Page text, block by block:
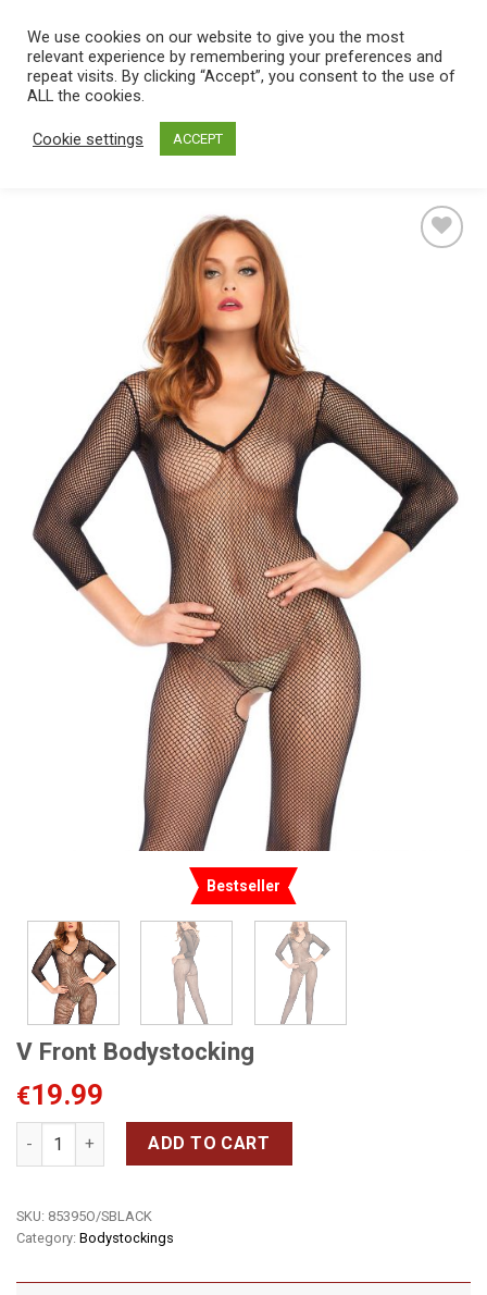
content
0
Home / Catalog
Bestseller
V Front Bodystocking
€19.99
V Front Bodystocking quantity
ADD TO CART
SKU: 85395O/SBLACK
Category: Bodystockings
We use cookies on our website to give you the most
relevant experience by remembering your preferences and
repeat visits. By clicking “Accept”, you consent to the use of
ALL the cookies.
Cookie settings ACCEPT